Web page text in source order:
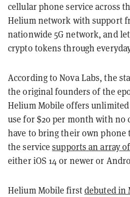
cellular phone service across
Helium network with support
nationwide 5G network, and
crypto tokens through
According to Nova Labs, the
the original founders of the
Helium Mobile offers
use for $20 per month with no
have to bring their own
the servicesupports an array
either iOS 14 or newer or
Helium Mobile firstdebuted in